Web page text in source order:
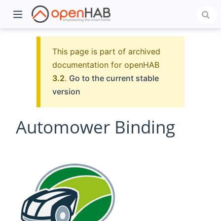
This page is part of archived
documentation for openHAB
3.2. Go to the current stable
version
Automower Binding